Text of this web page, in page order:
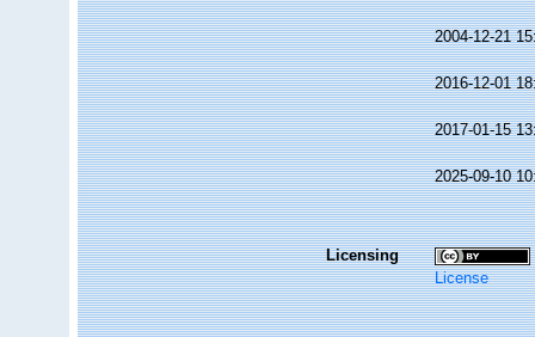
2004-12-21
2016-12-01
2017-01-15
2025-09-10
Licensing
License